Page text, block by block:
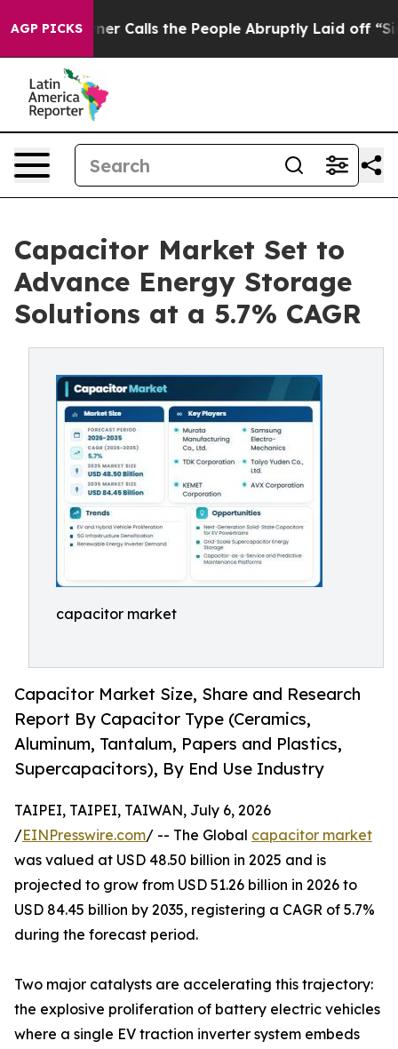
AGP PICKSthe People Abruptly Laid off “Simply a Math
Capacitor Market Set to
Advance Energy Storage
Solutions at a 5.7% CAGR
capacitor market
Capacitor Market Size, Share and Research
Report By Capacitor Type (Ceramics,
Aluminum, Tantalum, Papers and Plastics,
Supercapacitors), By End Use Industry
TAIPEI, TAIPEI, TAIWAN, July 6, 2026
/EINPresswire.com/ -- The Global capacitor market
was valued at USD 48.50 billion in 2025 and is
projected to grow from USD 51.26 billion in 2026 to
USD 84.45 billion by 2035, registering a CAGR of 5.7%
during the forecast period.
Two major catalysts are accelerating this trajectory:
the explosive proliferation of battery electric vehicles
where a single EV traction inverter system embeds